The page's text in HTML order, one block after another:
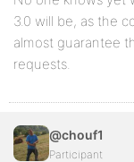
3.0 will be, as the
almost guarantee
requests.
@chouf1
Participant